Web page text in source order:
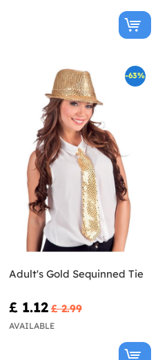
-63%
Adult's Gold Sequinned Tie
£ 1.12 £ 2.99
AVAILABLE